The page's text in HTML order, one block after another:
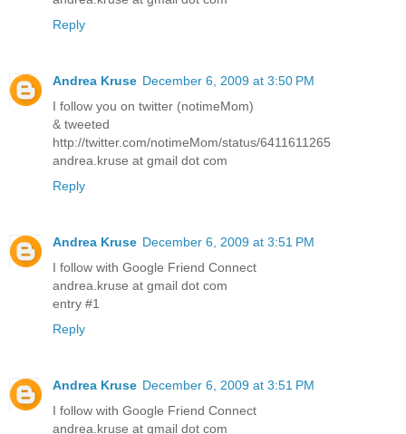
Reply
Andrea Kruse December 6, 2009 at 3:50 PM
I follow you on twitter (notimeMom)
& tweeted
http://twitter.com/notimeMom/status/6411611265
andrea.kruse at gmail dot com
Reply
Andrea Kruse December 6, 2009 at 3:51 PM
I follow with Google Friend Connect
andrea.kruse at gmail dot com
entry #1
Reply
Andrea Kruse December 6, 2009 at 3:51 PM
I follow with Google Friend Connect
andrea.kruse at gmail dot com